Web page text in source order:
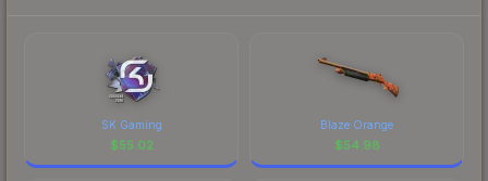
SK Gaming
$55.02
Blaze Orange
$54.98